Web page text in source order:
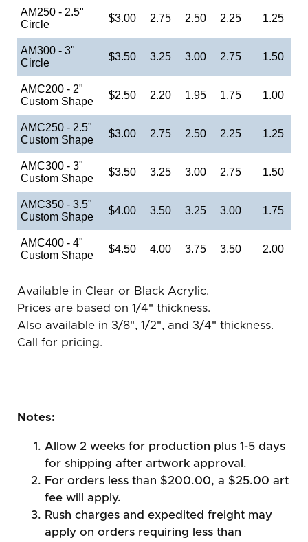
AM250 - 2.5"
Circle
$3.00 2.75 2.50 2.25 1.25
AM300 - 3"
Circle
$3.50 3.25 3.00 2.75 1.50
AMC200 - 2"
Custom Shape
$2.50 2.20 1.95 1.75 1.00
AMC250 - 2.5"
Custom Shape
$3.00 2.75 2.50 2.25 1.25
AMC300 - 3"
Custom Shape
$3.50 3.25 3.00 2.75 1.50
AMC350 - 3.5"
Custom Shape
$4.00 3.50 3.25 3.00 1.75
AMC400 - 4"
Custom Shape
$4.50 4.00 3.75 3.50 2.00
Available in Clear or Black Acrylic.
Prices are based on 1/4" thickness.
Also available in 3/8", 1/2", and 3/4" thickness.
Call for pricing.
Notes:
Allow 2 weeks for production plus 1-5 days
for shipping after artwork approval.
For orders less than $200.00, a $25.00 art
fee will apply.
Rush charges and expedited freight may
apply on orders requiring less than